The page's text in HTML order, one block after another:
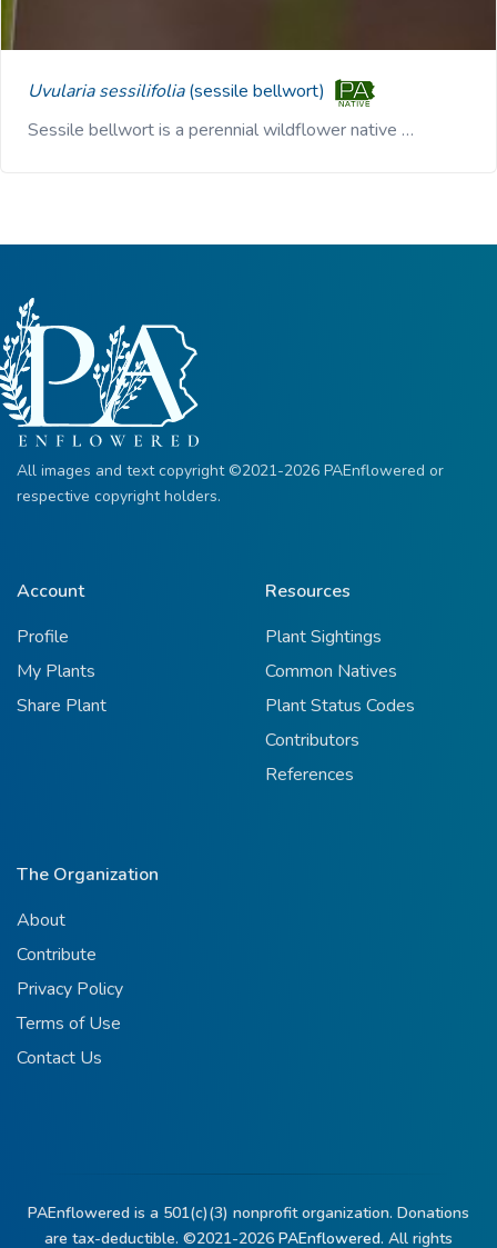
Uvularia sessilifolia(sessile bellwort)
Sessile bellwort is a perennial wildflower native …
All images and text copyright ©2021-2026 PAEnflowered or
respective copyright holders.
Account
Profile
My Plants
Share Plant
Resources
Plant Sightings
Common Natives
Plant Status Codes
Contributors
References
The Organization
About
Contribute
Privacy Policy
Terms of Use
Contact Us
PAEnflowered is a 501(c)(3) nonprofit organization. Donations
are tax-deductible. ©2021-2026 PAEnflowered. All rights